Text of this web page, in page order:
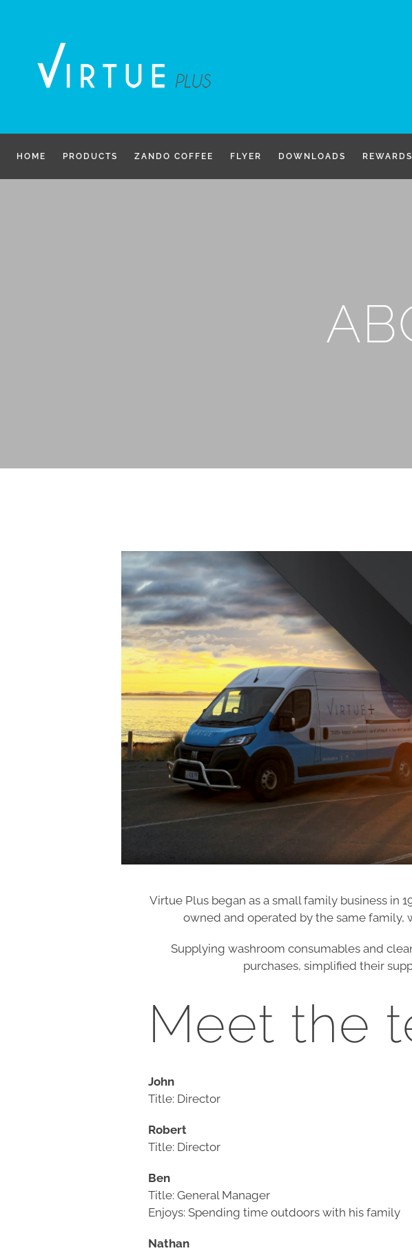
HOME PRODUCTS ZANDO COFFEE FLYER DOWNLOADS REWARDS
Virtue Plus began as a small family business in
owned and operated by the same family,
Supplying washroom consumables and
purchases, simplified their
Meet the
John
Title: Director
Robert
Title: Director
Ben
Title: General Manager
Enjoys: Spending time outdoors with his family
Nathan